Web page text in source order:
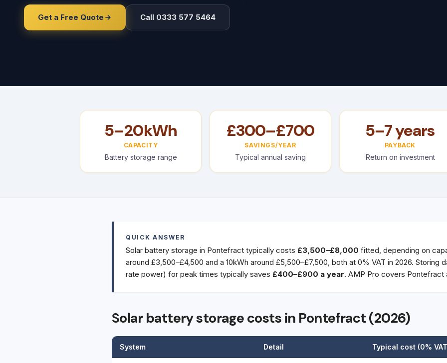
Get a Free Quote Call 0333 577 5464
5–20kWh
CAPACITY
Battery storage range
£300–£700
SAVINGS/YEAR
Typical annual saving
5–7 years
PAYBACK
Return on investment
QUICK ANSWER
Solar battery storage in Pontefract typically costs £3,500–£8,000 fitted, depending on
around £3,500–£4,500 and a 10kWh around £5,500–£7,500, both at 0% VAT in 2026. Storing
rate power) for peak times typically saves £400–£900 a year. AMP Pro covers Pontefract
Solar battery storage costs in Pontefract (2026)
System Detail Typical cost (0%